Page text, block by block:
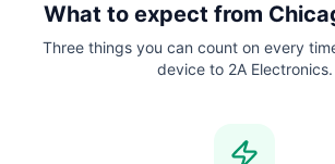
What to expect from
Three things you can count on every
device to 2A Electronics.